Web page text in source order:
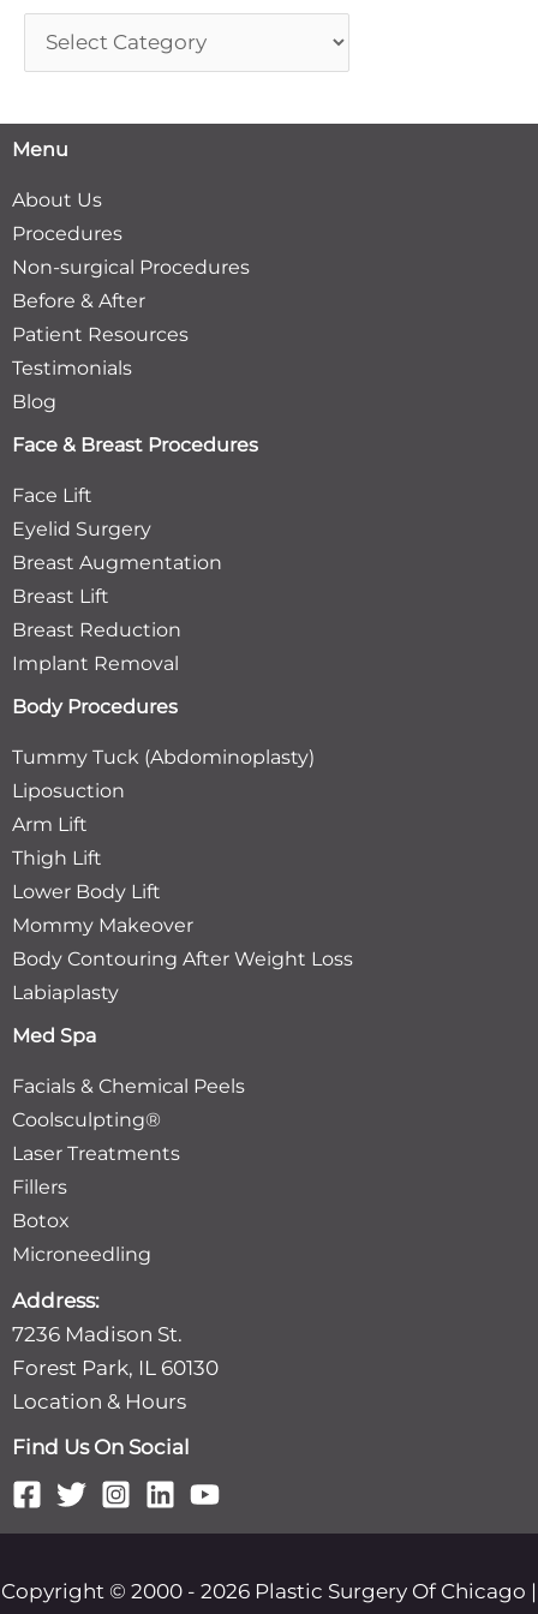
Menu
About Us
Procedures
Non-surgical Procedures
Before & After
Patient Resources
Testimonials
Blog
Face & Breast Procedures
Face Lift
Eyelid Surgery
Breast Augmentation
Breast Lift
Breast Reduction
Implant Removal
Body Procedures
Tummy Tuck (Abdominoplasty)
Liposuction
Arm Lift
Thigh Lift
Lower Body Lift
Mommy Makeover
Body Contouring After Weight Loss
Labiaplasty
Med Spa
Facials & Chemical Peels
Coolsculpting®
Laser Treatments
Fillers
Botox
Microneedling
Address:
7236 Madison St.
Forest Park, IL 60130
Location & Hours
Find Us On Social
Copyright © 2000 - 2026 Plastic Surgery Of Chicago |